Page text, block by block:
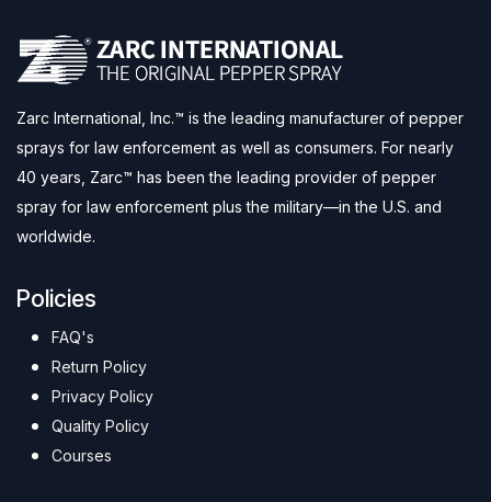
Zarc International, Inc.™ is the leading manufacturer of pepper
sprays for law enforcement as well as consumers. For nearly
40 years, Zarc™ has been the leading provider of pepper
spray for law enforcement plus the military—in the U.S. and
worldwide.
Policies
FAQ's
Return Policy
Privacy Policy
Quality Policy
Courses